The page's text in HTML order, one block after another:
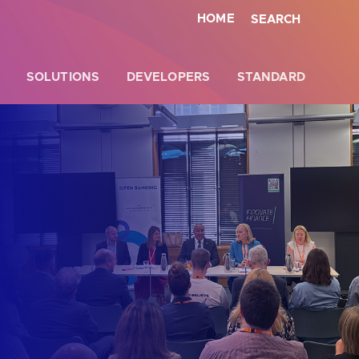
HOME SEARCH
SOLUTIONS DEVELOPERS STANDARD
Close